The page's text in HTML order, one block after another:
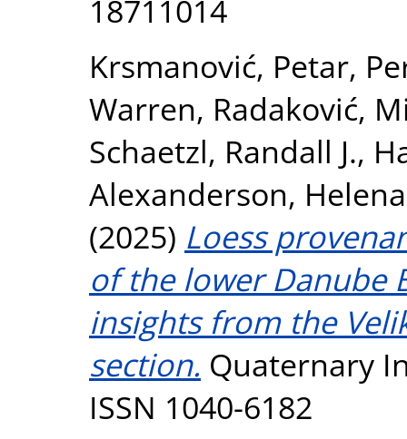
18711014
Krsmanović, Petar,
Warren, Radaković,
Schaetzl, Randall J.,
Alexanderson, Helena
(2025) Loess
of the lower Danube
insights from the
section. Quaternary
ISSN 1040-6182